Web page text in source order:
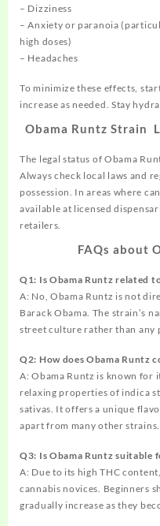
– Dizziness
– Anxiety or paranoia
high doses)
– Headaches
To minimize these effects,
increase as needed. Stay
Obama Runtz Strain
The legal status of Obama
Always check local laws and
possession. In areas where
available at licensed
retailers.
FAQs about
Q1: Is Obama Runtz related
A: No, Obama Runtz is not
Barack Obama. The strain’s
street culture rather than any
Q2: How does Obama Runtz
A: Obama Runtz is known for
relaxing properties of indica
sativas. It offers a unique
apart from many other strains.
Q3: Is Obama Runtz suitable
A: Due to its high THC
cannabis novices. Beginners
gradually increase as they